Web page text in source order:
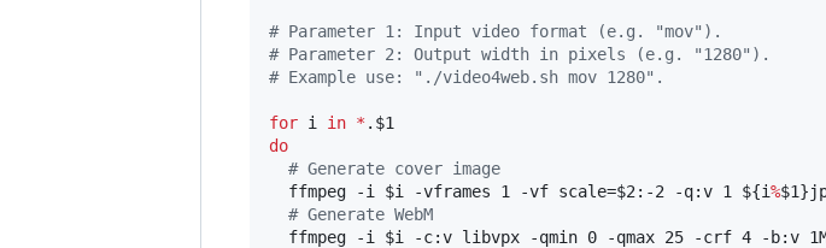
# Parameter 1: Input video format (e.g. "mov").
# Parameter 2: Output width in pixels (e.g. "1280").
# Example use: "./video4web.sh mov 1280".
for i in * . $1
do
# Generate cover image
  ffmpeg -i
$i -vframes 1 -vf scale=$2 :-2 -q:v 1 ${i%$1}
# Generate WebM
  ffmpeg -i
$i -c:v libvpx -qmin 0 -qmax 25 -crf 4 -b:v